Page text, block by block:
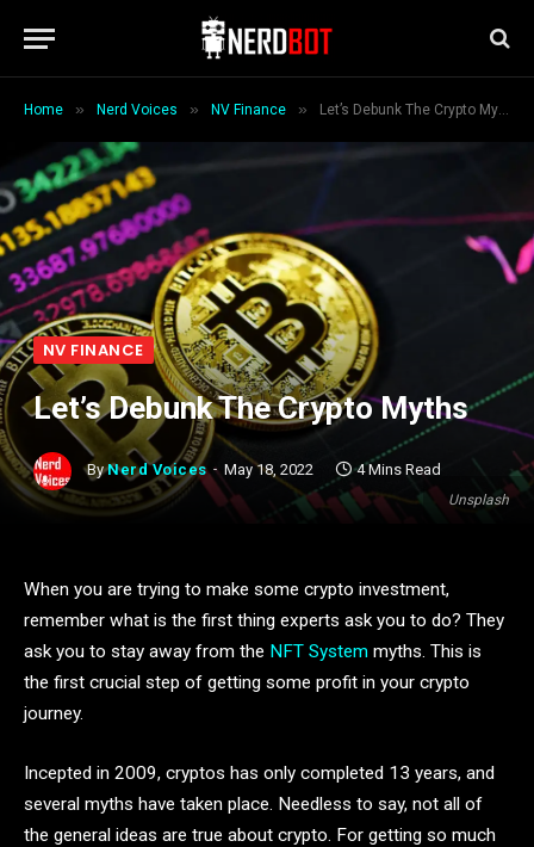
Home » Nerd Voices » NV Finance » Let’s Debunk The Crypto Myths
Unsplash
NV FINANCE
Let’s Debunk The Crypto Myths
By Nerd Voices May 18, 2022 4 Mins Read
When you are trying to make some crypto investment,
remember what is the first thing experts ask you to do? They
ask you to stay away from the NFT System myths. This is
the first crucial step of getting some profit in your crypto
journey.
Incepted in 2009, cryptos has only completed 13 years, and
several myths have taken place. Needless to say, not all of
the general ideas are true about crypto. For getting so much